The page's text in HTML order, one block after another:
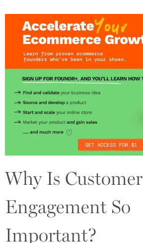
Why Is Customer
Engagement So
Important?